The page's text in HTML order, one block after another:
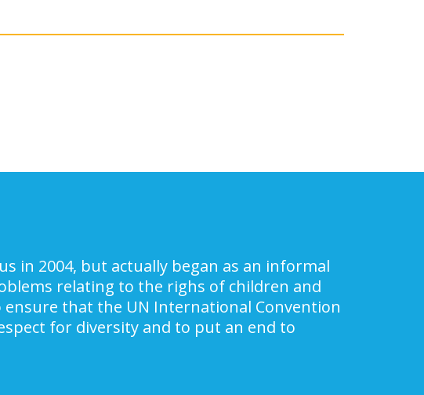
in 2004, but actually began as an informal
relating to the righs of children and
that the UN International Convention
for diversity and to put an end to